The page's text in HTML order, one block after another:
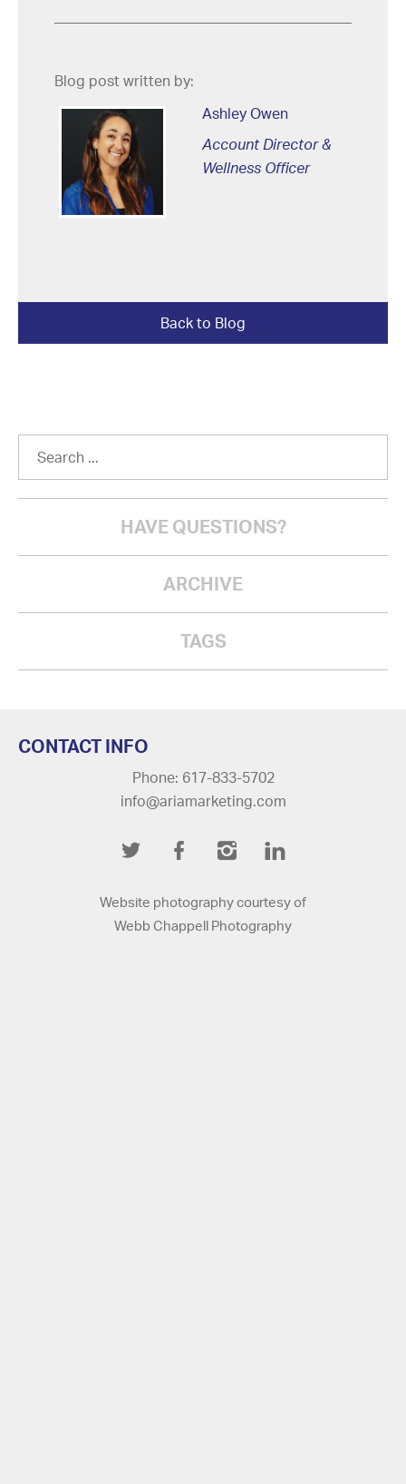
Blog post written by:
Ashley Owen
Account Director &
Wellness Officer
Back to Blog
HAVE QUESTIONS?
ARCHIVE
TAGS
CONTACT INFO
Phone: 617-833-5702
info@ariamarketing.com
Twitter FacebookInstagramLinkedIn
Website photography courtesy of
Webb Chappell Photography